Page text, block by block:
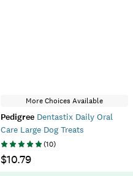
More Choices Available
Pedigree Dentastix Daily Oral
Care Large Dog Treats
(10)
$10.79